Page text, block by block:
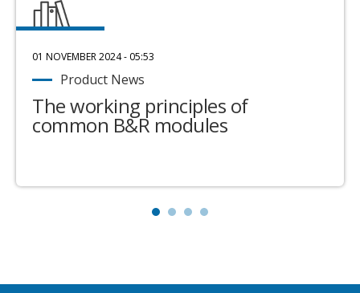
01 NOVEMBER 2024 - 05:53
Product News
The working principles of
common B&R modules